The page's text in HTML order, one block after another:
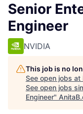
Senior
Engineer
NVIDIA
This job is no
See open jobs at
See open jobs
Engineer"